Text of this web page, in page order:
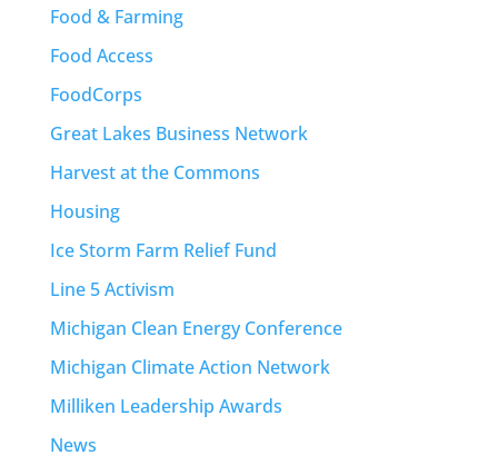
Food & Farming
Food Access
FoodCorps
Great Lakes Business Network
Harvest at the Commons
Housing
Ice Storm Farm Relief Fund
Line 5 Activism
Michigan Clean Energy Conference
Michigan Climate Action Network
Milliken Leadership Awards
News